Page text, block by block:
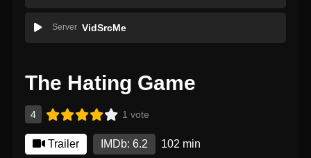
Server VidSrcMe
The Hating Game
4 1 vote
Trailer IMDb: 6.2 102 min